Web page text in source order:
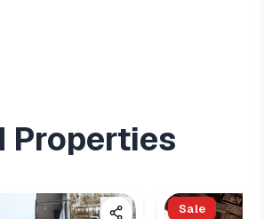
Properties
Sale